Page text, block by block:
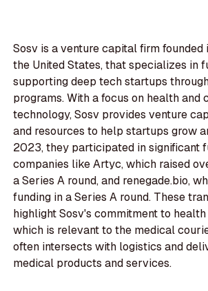
Sosv is a venture capital firm founded
the United States, that specializes in
supporting deep tech startups
programs. With a focus on health and
technology, Sosv provides venture
and resources to help startups grow
2023, they participated in significant
companies like Artyc, which raised
a Series A round, and renegade.bio,
funding in a Series A round. These
highlight Sosv's commitment to
which is relevant to the medical
often intersects with logistics and
medical products and services.